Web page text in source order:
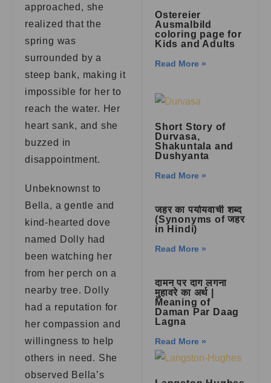
approached, she
realized that the
spring was
surrounded by a
steep bank, making it
impossible for her to
reach the water. Her
heart sank, and she
buzzed in
disappointment.
Unbeknownst to
Bella, a gentle and
kind-hearted dove
named Dolly had
been watching her
from her perch on a
nearby tree. Dolly
had a reputation for
her compassion and
willingness to help
others in need. She
observed Bella’s
Ostereier
Ausmalbild
coloring page for
Kids and Adults
Read More »
Short Story of
Durvasa,
Shakuntala and
Dushyanta
Read More »
जहर का पर्यायवाची शब्द
(Synonyms of जहर
in Hindi)
Read More »
दामन पर दाग लगना
मुहावरे का अर्थ |
Meaning of
Daman Par Daag
Lagna
Read More »